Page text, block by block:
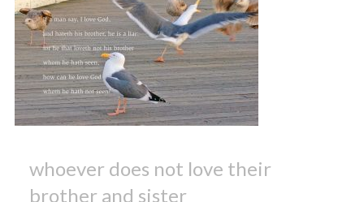
whoever does not love their
brother and sister